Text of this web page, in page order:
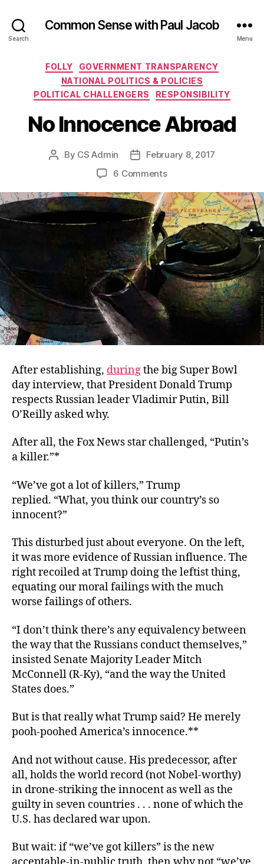
Search
Common Sense with Paul Jacob
Menu
Categories
FOLLY
GOVERNMENT TRANSPARENCY
NATIONAL POLITICS & POLICIES
POLITICAL CHALLENGERS
RESPONSIBILITY
No Innocence Abroad
Post
By CS Admin
PostFebruary 8, 2017
6 Commentson
Innocence
Abroad
After establishing, duringthe big Super Bowl
day interview, that President Donald Trump
respects Russian leader Vladimir Putin, Bill
O’Reilly asked why.
After all, the Fox News star challenged, “Putin’s
a killer.”*
“We’ve got a lot of killers,” Trump
replied. “What, you think our country’s so
innocent?”
This disturbed just about everyone. On the left,
it was more evidence of Russian influence. The
right recoiled at Trump doing the leftist thing,
equating our moral failings with the much
worse failings of others.
“I don’t think there’s any equivalency between
the way that the Russians conduct themselves,”
insisted Senate Majority Leader Mitch
McConnell (R-Ky), “and the way the United
States does.”
But is that really what Trump said? He merely
pooh-poohed America’s innocence.**
And not without cause. His predecessor, after
all, holds the world record (not Nobel-worthy)
in drone-strikingthe innocent as well as the
guilty in seven countries . . . none of which the
U.S. has declared war upon.
But wait: if “we’ve got killers” is the new